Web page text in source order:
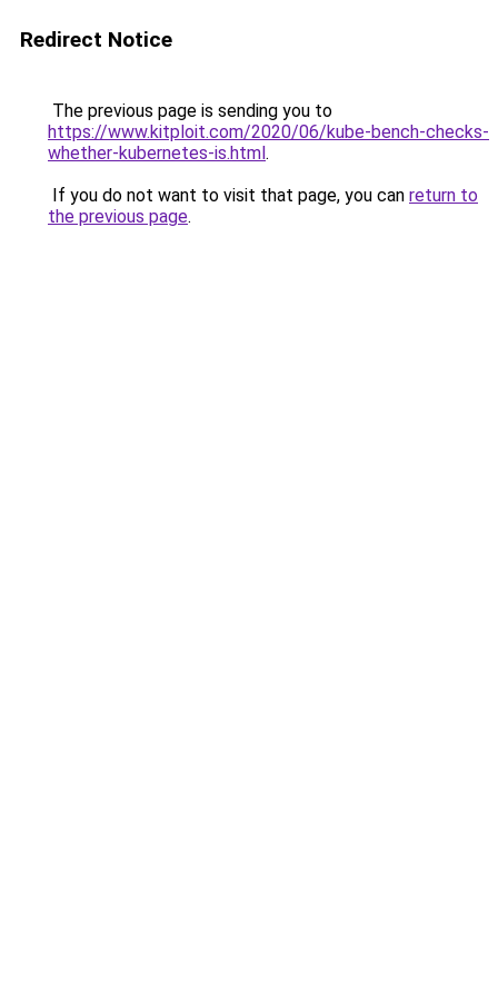
Redirect Notice
The previous page is sending you to
https://www.kitploit.com/2020/06/kube-bench-checks-
whether-kubernetes-is.html.
If you do not want to visit that page, you can return to
the previous page.